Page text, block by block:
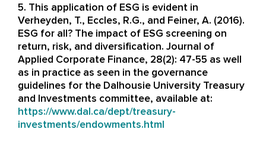
5. This application of ESG is evident in
Verheyden, T., Eccles, R.G., and Feiner, A. (2016).
ESG for all? The impact of ESG screening on
return, risk, and diversification. Journal of
Applied Corporate Finance, 28(2): 47-55 as well
as in practice as seen in the governance
guidelines for the Dalhousie University Treasury
and Investments committee, available at:
https://www.dal.ca/dept/treasury-
investments/endowments.html